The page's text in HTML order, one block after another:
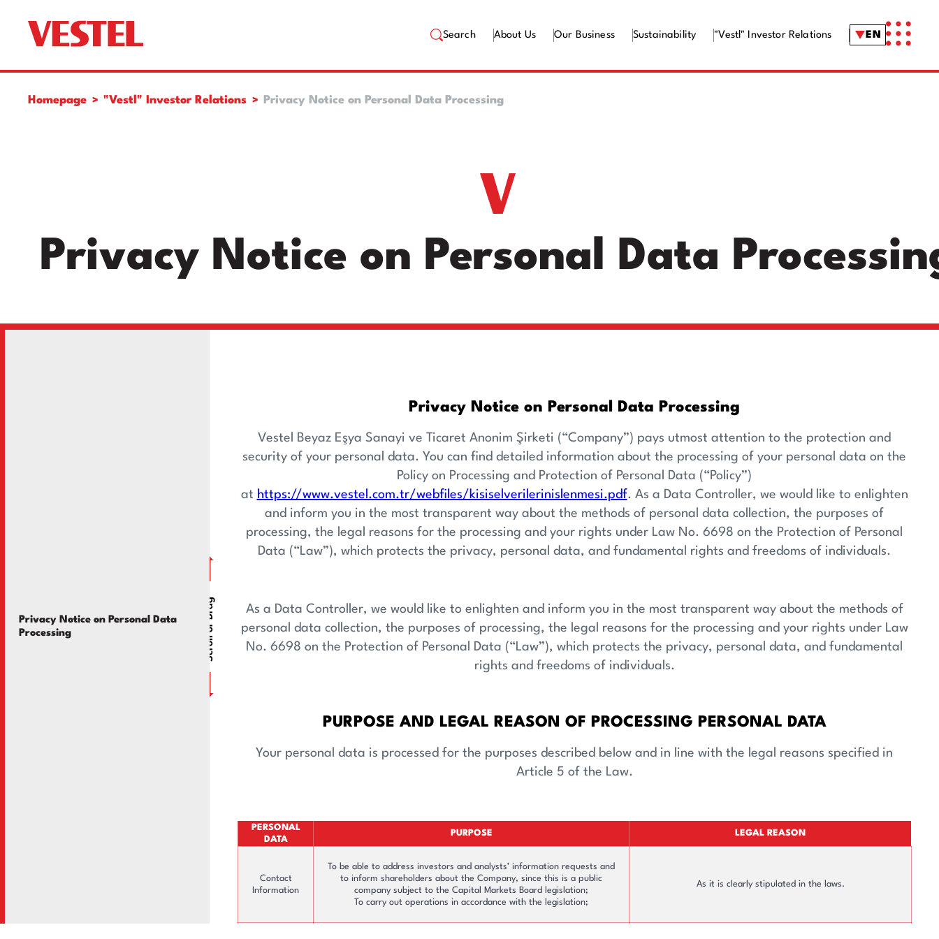
Search About Us Our Business Sustainability "Vestl" Investor Relations EN
Homepage "Vestl" Investor Relations Privacy Notice on Personal Data Processing
Privacy Notice on Personal Data
Privacy Notice on Personal Data
Processing
Information Society Services Corporate Governance Financials Stock And Bond
Scroll or Drag
Privacy Notice on Personal Data Processing
Vestel Beyaz Eşya Sanayi ve Ticaret Anonim Şirketi (“Company”) pays utmost attention to the protection and
security of your personal data. You can find detailed information about the processing of your personal data on the
Policy on Processing and Protection of Personal Data (“Policy”)
at https://www.vestel.com.tr/webfiles/kisiselverilerinislenmesi.pdf. As a Data Controller, we would like to enlighten
and inform you in the most transparent way about the methods of personal data collection, the purposes of
processing, the legal reasons for the processing and your rights under Law No. 6698 on the Protection of Personal
Data (“Law”), which protects the privacy, personal data, and fundamental rights and freedoms of individuals.
As a Data Controller, we would like to enlighten and inform you in the most transparent way about the methods of
personal data collection, the purposes of processing, the legal reasons for the processing and your rights under Law
No. 6698 on the Protection of Personal Data (“Law”), which protects the privacy, personal data, and fundamental
rights and freedoms of individuals.
PURPOSE AND LEGAL REASON OF PROCESSING PERSONAL DATA
Your personal data is processed for the purposes described below and in line with the legal reasons specified in
Article 5 of the Law.
PERSONAL
DATA
PURPOSE LEGAL REASON
Contact
Information
To be able to address investors and analysts’ information requests and
to inform shareholders about the Company, since this is a public
company subject to the Capital Markets Board legislation;
To carry out operations in accordance with the legislation;
As it is clearly stipulated in the laws.